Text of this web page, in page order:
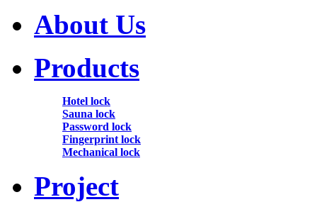
About Us
Products
Hotel lock
Sauna lock
Password lock
Fingerprint lock
Mechanical lock
Project